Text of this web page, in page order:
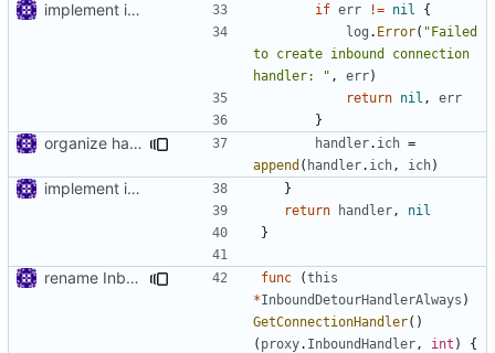
implement inbound connection handler manager in point if err != nil
{
log . Error( "Failed
to create inbound connection
handler: " , err)
return nil ,
err
}
organize handler metadata handler. ich =
append ( handler. ich , ich)
implement inbound connection handler manager in point
}
return
handler ,
nil
}
rename InboundConnectionHandler to InboundHandler func (this
*InboundDetourHandlerAlways )
GetConnectionHandler()
( proxy. InboundHandler , int ) {